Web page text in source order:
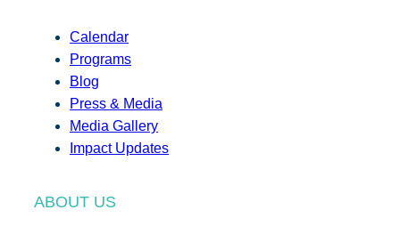
Calendar
Programs
Blog
Press & Media
Media Gallery
Impact Updates
ABOUT US